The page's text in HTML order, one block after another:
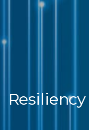
Resiliency